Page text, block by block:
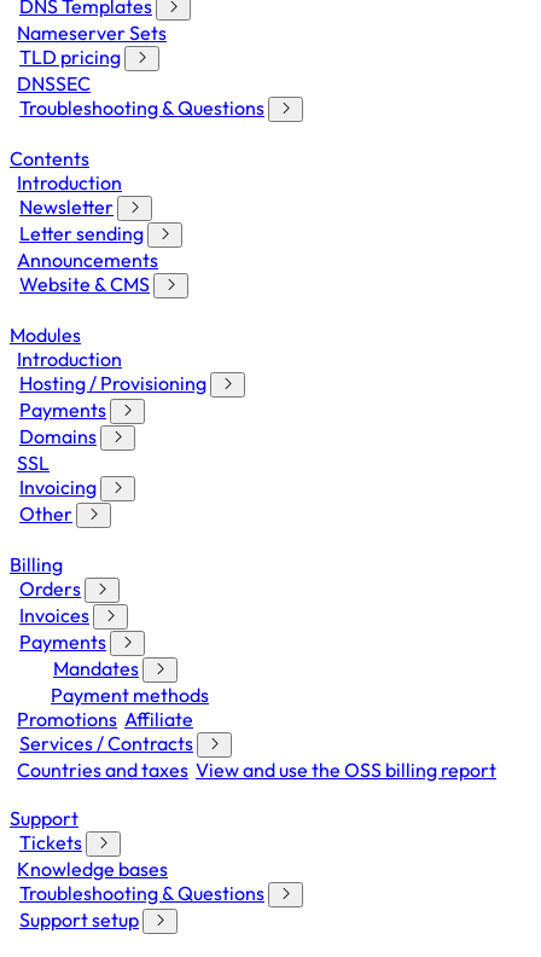
DNS Templates
Nameserver Sets
TLD pricing
DNSSEC
Troubleshooting & Questions
Contents
Introduction
Newsletter
Letter sending
Announcements
Website & CMS
Modules
Introduction
Hosting / Provisioning
Payments
Domains
SSL
Invoicing
Other
Billing
Orders
Invoices
Payments
Mandates
Payment methods
Promotions Affiliate
Services / Contracts
Countries and taxes View and use the OSS billing report
Support
Tickets
Knowledge bases
Troubleshooting & Questions
Support setup